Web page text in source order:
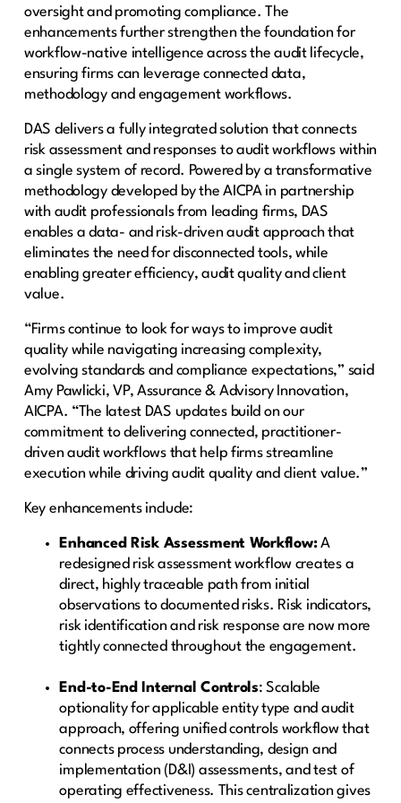
oversight and promoting compliance.​ The
enhancements further strengthen the foundation for
workflow-native intelligence across the audit lifecycle,
ensuring firms can leverage connected data,
methodology and engagement workflows. ​​
​​DAS delivers a fully integrated solution that connects
risk assessment and responses to audit workflows within
a single system of record. Powered by a transformative
methodology developed by the AICPA in partnership
with audit professionals from leading firms, DAS
enables a data- and risk-driven audit approach that
eliminates the need for disconnected tools, while
enabling greater efficiency, audit quality and client
value. ​​
“Firms continue to look for ways to improve audit
quality while navigating increasing complexity,
evolving standards and compliance expectations,” said
Amy Pawlicki, VP, Assurance & Advisory Innovation,
AICPA. “The latest DAS updates build on our
commitment to delivering connected, practitioner-
driven audit workflows that help firms streamline
execution while driving audit quality and client value.”
Key enhancements include:
Enhanced Risk Assessment Workflow:A
redesigned risk assessment workflow creates a
direct, highly traceable path from initial
observations to documented risks. Risk indicators,
risk identification and risk response are now more
tightly connected throughout the engagement.
End-to-End Internal Controls: Scalable
optionality for applicable entity type and audit
approach, offering unified controls workflow that
connects process understanding, design and
implementation (D&I) assessments, and test of
operating effectiveness. This centralization gives